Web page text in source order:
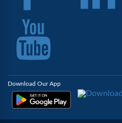
Download Our App